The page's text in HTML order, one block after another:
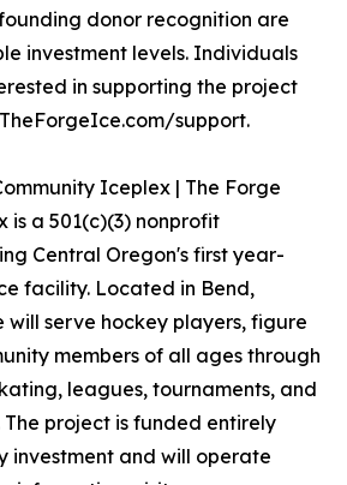
donor recognition are
investment levels. Individuals
in supporting the project
support.
Iceplex | The Forge
is a 501(c)(3) nonprofit
Central Oregon's first year-
facility. Located in Bend,
will serve hockey players, figure
members of all ages through
leagues, tournaments, and
The project is funded entirely
investment and will operate